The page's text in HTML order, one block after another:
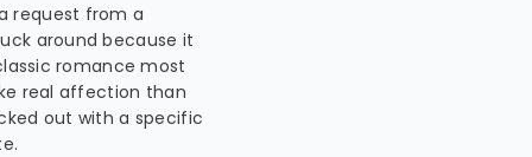
request from a
around because it
romance most
real affection than
out with a specific